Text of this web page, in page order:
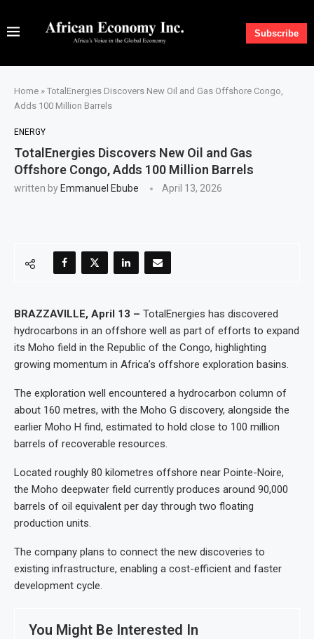
Subscribe
Home » TotalEnergies Discovers New Oil and Gas Offshore Congo,
Adds 100 Million Barrels
ENERGY
TotalEnergies Discovers New Oil and Gas
Offshore Congo, Adds 100 Million Barrels
written by Emmanuel Ebube April 13, 2026
BRAZZAVILLE, April 13 – TotalEnergies has discovered
hydrocarbons in an offshore well as part of efforts to expand
its Moho field in the Republic of the Congo, highlighting
growing momentum in Africa’s offshore exploration basins.
The exploration well encountered a hydrocarbon column of
about 160 metres, with the Moho G discovery, alongside the
earlier Moho H find, estimated to hold close to 100 million
barrels of recoverable resources.
Located roughly 80 kilometres offshore near Pointe-Noire,
the Moho deepwater field currently produces around 90,000
barrels of oil equivalent per day through two floating
production units.
The company plans to connect the new discoveries to
existing infrastructure, enabling a cost-efficient and faster
development cycle.
You Might Be Interested In